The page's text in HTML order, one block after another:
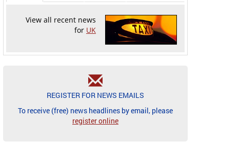
View all recent news
for UK
REGISTER FOR NEWS EMAILS
To receive (free) news headlines by email, please
register online